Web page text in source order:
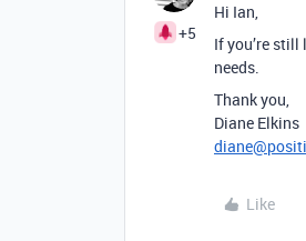
+5
Hi Ian,
If you’re
needs.
Thank you,
Diane Elkins
Like